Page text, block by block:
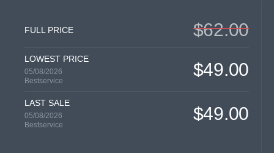
FULL PRICE $62.00
LOWEST PRICE
05/08/2026
Bestservice
$49.00
LAST SALE
05/08/2026
Bestservice
$49.00